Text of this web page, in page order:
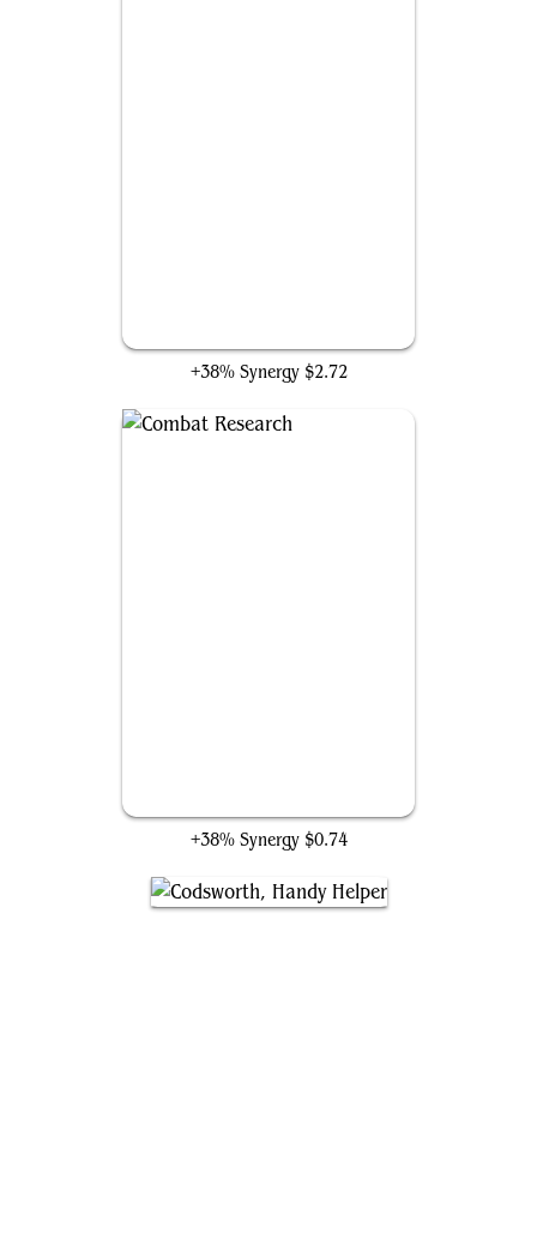
+38% Synergy $2.72
+38% Synergy $0.74